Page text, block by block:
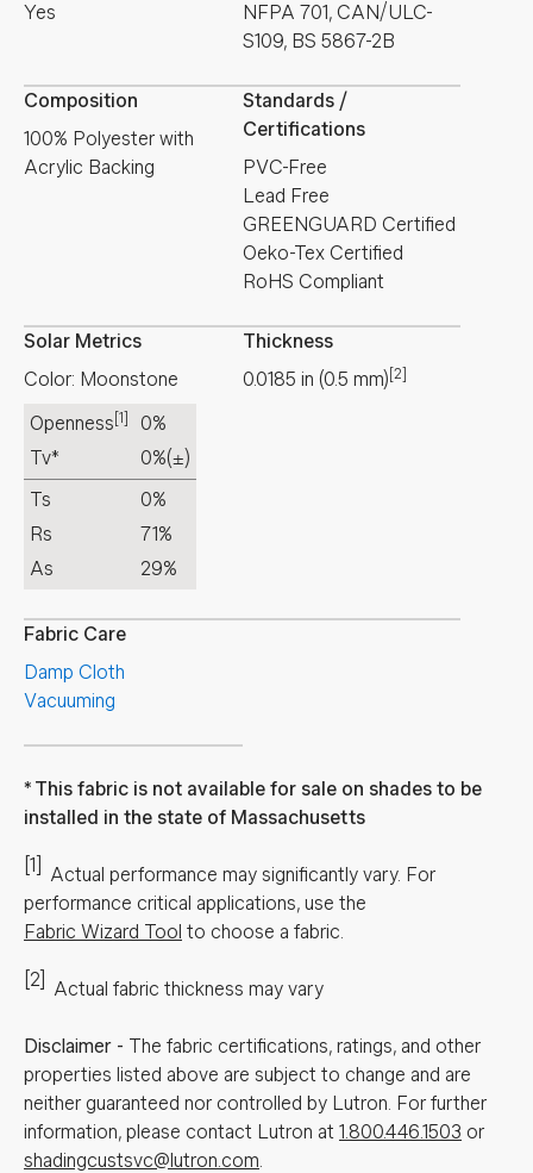
Yes
NFPA 701, CAN/ULC-
S109, BS 5867-2B
Composition
100% Polyester with
Acrylic Backing
Standards /
Certifications
PVC-Free
Lead Free
GREENGUARD Certified
Oeko-Tex Certified
RoHS Compliant
Solar Metrics
Color: Moonstone
Openness [1]
0%
Tv*
0%(±)
Ts
0%
Rs
71%
As
29%
Thickness
0.0185 in (0.5 mm) [2]
Fabric Care
Damp Cloth
Vacuuming
This fabric is not available for sale on shades to be
installed in the state of Massachusetts
[1] Actual performance may significantly vary. For
performance critical applications, use the
Fabric Wizard Tool to choose a fabric.
[2] Actual fabric thickness may vary
Disclaimer - The fabric certifications, ratings, and other
properties listed above are subject to change and are
neither guaranteed nor controlled by Lutron. For further
information, please contact Lutron at 1.800.446.1503 or
shadingcustsvc@lutron.com.